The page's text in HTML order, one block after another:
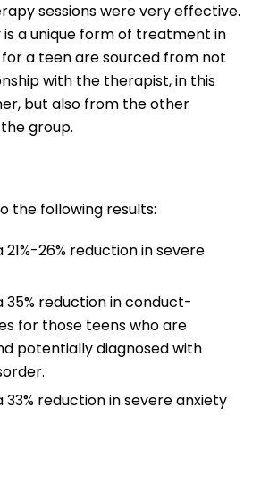
sessions were very effective.
a unique form of treatment in
a teen are sourced from not
with the therapist, in this
but also from the other
group.
the following results:
21%-26% reduction in severe
35% reduction in conduct-
for those teens who are
potentially diagnosed with
33% reduction in severe anxiety